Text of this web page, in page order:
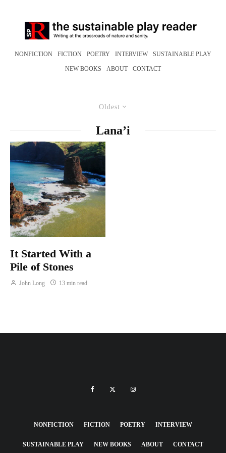
NONFICTION FICTION POETRY INTERVIEW SUSTAINABLE PLAY
NEW BOOKS ABOUT CONTACT
Oldest
Lana’i
It Started With a
Pile of Stones
John Long 13 min read
NONFICTION FICTION POETRY INTERVIEW
SUSTAINABLE PLAY NEW BOOKS ABOUT CONTACT